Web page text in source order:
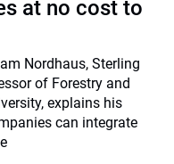
at no cost to
Nordhaus, Sterling
of Forestry and
explains his
can integrate